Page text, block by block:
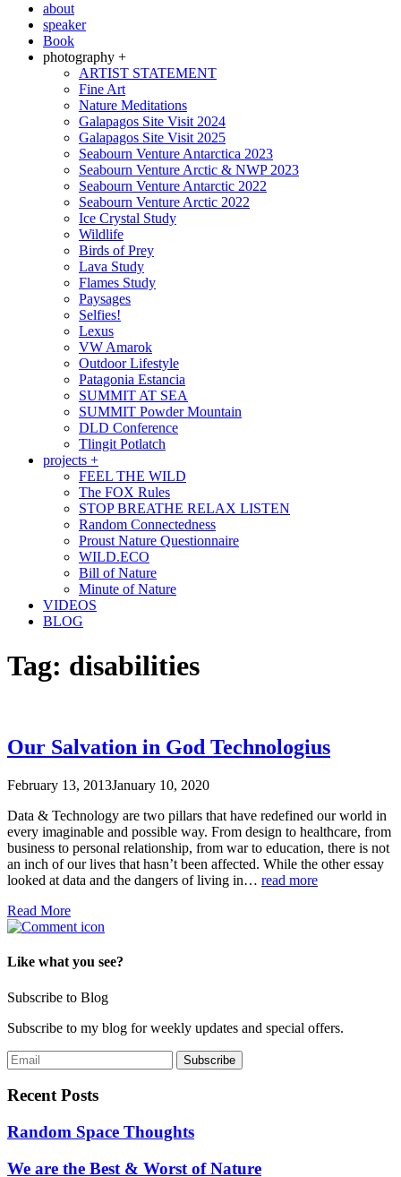
about
speaker
Book
photography +
ARTIST STATEMENT
Fine Art
Nature Meditations
Galapagos Site Visit 2024
Galapagos Site Visit 2025
Seabourn Venture Antarctica 2023
Seabourn Venture Arctic & NWP 2023
Seabourn Venture Antarctic 2022
Seabourn Venture Arctic 2022
Ice Crystal Study
Wildlife
Birds of Prey
Lava Study
Flames Study
Paysages
Selfies!
Lexus
VW Amarok
Outdoor Lifestyle
Patagonia Estancia
SUMMIT AT SEA
SUMMIT Powder Mountain
DLD Conference
Tlingit Potlatch
projects +
FEEL THE WILD
The FOX Rules
STOP BREATHE RELAX LISTEN
Random Connectedness
Proust Nature Questionnaire
WILD.ECO
Bill of Nature
Minute of Nature
VIDEOS
BLOG
Tag: disabilities
Our Salvation in God Technologius
February 13, 2013January 10, 2020
Data & Technology are two pillars that have redefined our world in
every imaginable and possible way. From design to healthcare, from
business to personal relationship, from war to education, there is not
an inch of our lives that hasn’t been affected. While the other essay
looked at data and the dangers of living in… read more
Read More
Like what you see?
Subscribe to Blog
Subscribe to my blog for weekly updates and special offers.
Recent Posts
Random Space Thoughts
We are the Best & Worst of Nature